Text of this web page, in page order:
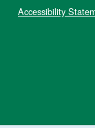
Accessibility